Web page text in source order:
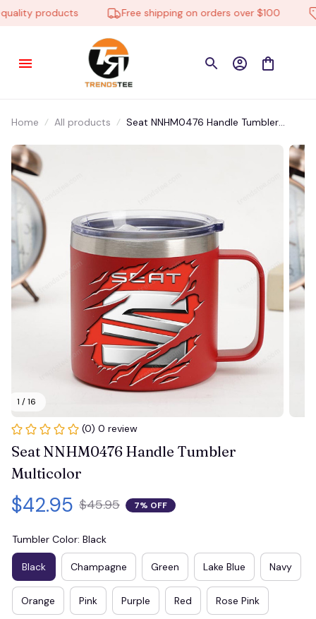
products Free shipping on orders over $100
Home All products
Seat NNHM0476 Handle Tumbler
1 / 16
(0) 0 review
Seat NNHM0476 Handle Tumbler
Multicolor
$42.95 $45.95 7% OFF
Tumbler Color: Black
Black Champagne Green Lake Blue Navy
Orange Pink Purple Red Rose Pink